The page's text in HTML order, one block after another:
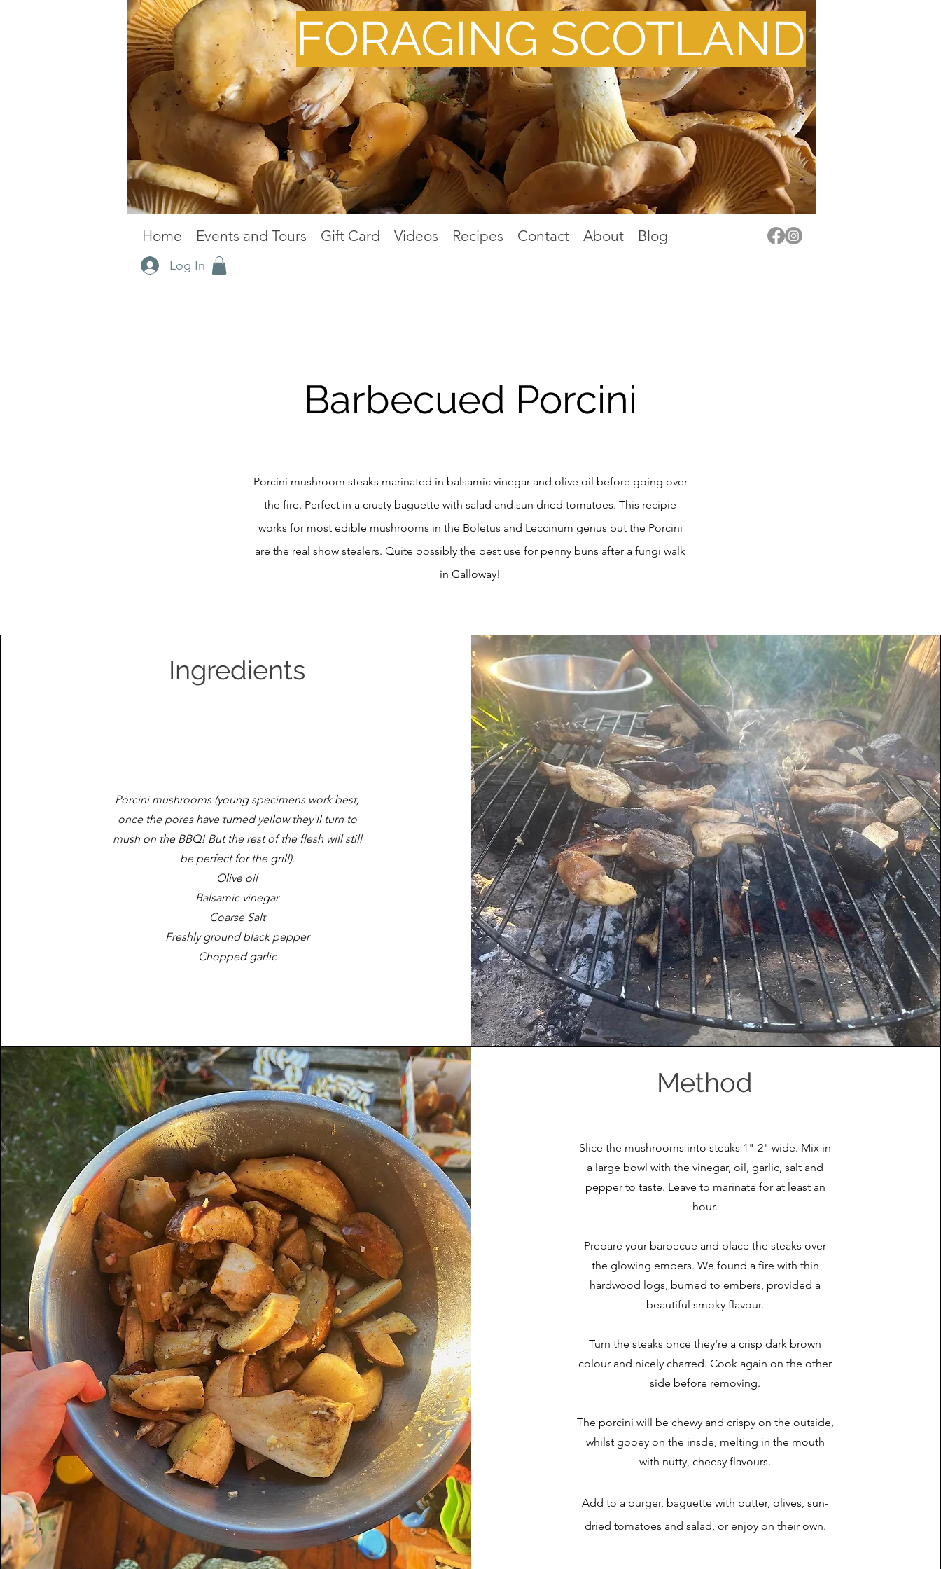
FORAGING SCOTLAND
Home Events and Tours Gift Card Videos Recipes Contact About Blog
Log In
Barbecued Porcini
Porcini mushroom steaks marinated in balsamic vinegar and olive oil before going over
the fire. Perfect in a crusty baguette with salad and sun dried tomatoes. This recipie
works for most edible mushrooms in the Boletus and Leccinum genus but the Porcini
are the real show stealers. Quite possibly the best use for penny buns after a fungi walk
in Galloway!
Ingredients
Porcini mushrooms (young specimens work best,
once the pores have turned yellow they'll turn to
mush on the BBQ! But the rest of the flesh will still
be perfect for the grill).
Olive oil
Balsamic vinegar
Coarse Salt
Freshly ground black pepper
Chopped garlic
Method
Slice the mushrooms into steaks 1"-2" wide. Mix in
a large bowl with the vinegar, oil, garlic, salt and
pepper to taste. Leave to marinate for at least an
hour.
Prepare your barbecue and place the steaks over
the glowing embers. We found a fire with thin
hardwood logs, burned to embers, provided a
beautiful smoky flavour.
Turn the steaks once they're a crisp dark brown
colour and nicely charred. Cook again on the other
side before removing.
The porcini will be chewy and crispy on the outside,
whilst gooey on the insde, melting in the mouth
with nutty, cheesy flavours.
Add to a burger, baguette with butter, olives, sun-
dried tomatoes and salad, or enjoy on their own.